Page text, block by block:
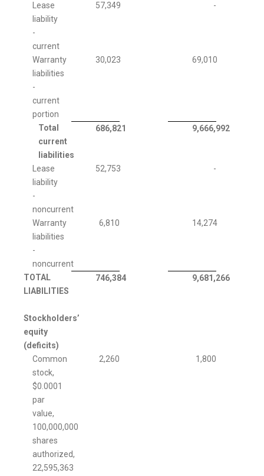
Lease
liability
-
current
57,349 -
Warranty
liabilities
-
current
portion
30,023 69,010
Total
current
liabilities
686,821 9,666,992
Lease
liability
-
noncurrent
52,753 -
Warranty
liabilities
-
noncurrent
6,810 14,274
TOTAL
LIABILITIES
746,384 9,681,266
Stockholders’
equity
(deficits)
Common
stock,
$0.0001
par
value,
100,000,000
shares
authorized,
22,595,363
2,260 1,800